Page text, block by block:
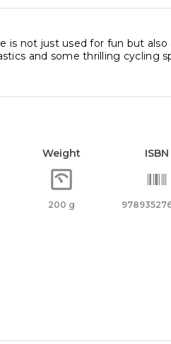
is not just used for fun but
and some thrilling cycling
Weight
200 g
ISBN